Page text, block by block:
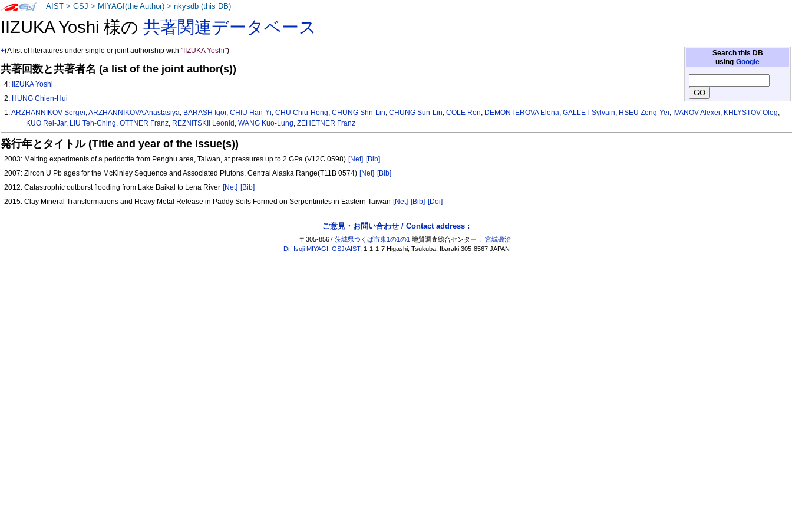
IIZUKA Yoshi 様の共著関連データベース
Search this DB
using Google
+(A list of literatures under single or joint authorship with"IIZUKA Yoshi")
共著回数と共著者名 (a list of the joint author(s))
4:
IIZUKA Yoshi
2: HUNG Chien-Hui
1:ARZHANNIKOV Sergei,ARZHANNIKOVA Anastasiya, BARASH Igor,CHIU Han-Yi,CHU Chiu-Hong,CHUNG Shn-Lin,CHUNG Sun-Lin,COLE Ron, DEMONTEROVA Elena,GALLET Sylvain, HSEU Zeng-Yei, IVANOV Alexei, KHLYSTOV Oleg,
KUO Rei-Jar, LIU Teh-Ching, OTTNER Franz, REZNITSKII Leonid , WANG Kuo-Lung, ZEHETNER Franz
発行年とタイトル (Title and year of the issue(s))
2003: Melting experiments of a peridotite from Penghu area, Taiwan, at pressures up to 2 GPa (V12C 0598) [Net] [Bib]
2007: Zircon U Pb ages for the McKinley Sequence and Associated Plutons, Central Alaska Range(T11B 0574) [Net] [Bib]
2012: Catastrophic outburst flooding from Lake Baikal to Lena River [Net] [Bib]
2015: Clay Mineral Transformations and Heavy Metal Release in Paddy Soils Formed on Serpentinites in Eastern Taiwan [Net] [Bib] [Doi]
AIST >GSJ > MIYAGI(the Author) >nkysdb (this DB)
ご意見・お問い合わせ / Contact address :
〒305-8567茨城県つくば市東1の1の1 地質調査総合センター，宮城磯治
Dr. Isoji MIYAGI
,GSJ/AIST, 1-1-1-7 Higashi, Tsukuba, Ibaraki 305-8567 JAPAN